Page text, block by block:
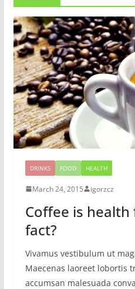
DRINKS FOOD HEALTH
March 24, 2015 igorzcz
Coffee is
fact?
Vivamus vestibulum ut
Maecenas laoreet lobortis
accumsan malesuada